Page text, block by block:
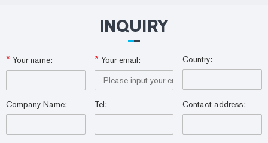
INQUIRY
* Your name: * Your email: Country:
Company Name: Tel: Contact address: